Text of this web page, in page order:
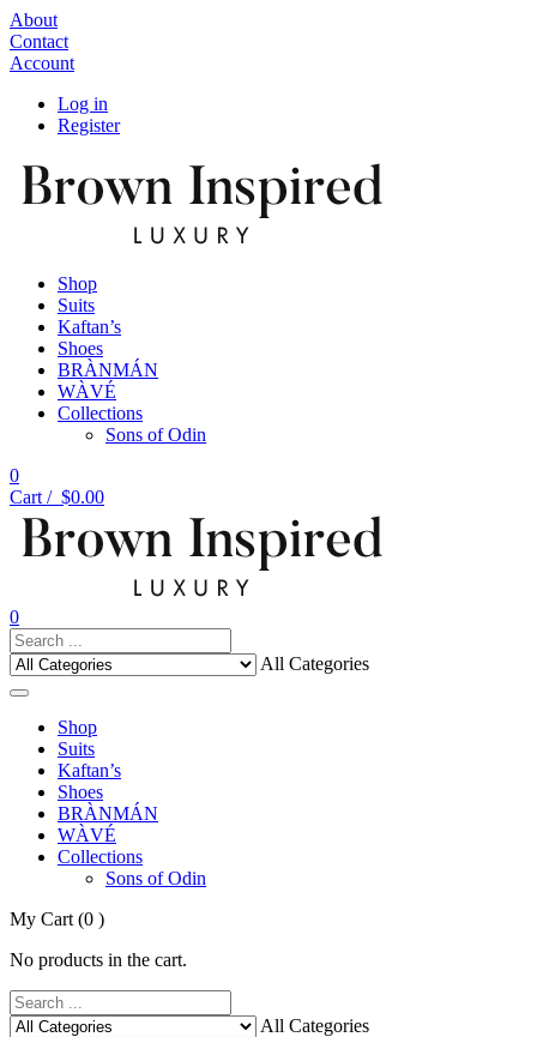
About
Contact
Account
Log in
Register
Shop
Suits
Kaftan’s
Shoes
BRÀNMÁN
WÀVÉ
Collections
Sons of Odin
0
Cart / $0.00
0
All Categories
Shop
Suits
Kaftan’s
Shoes
BRÀNMÁN
WÀVÉ
Collections
Sons of Odin
My Cart (0 )
No products in the cart.
All Categories